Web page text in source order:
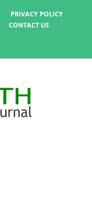
PRIVACY POLICY
CONTACT US